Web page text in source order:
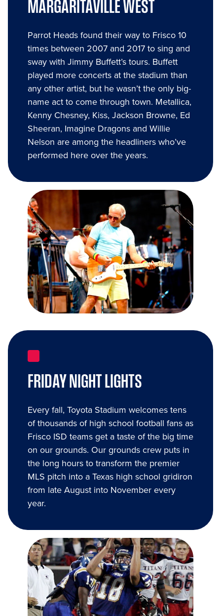
MARGARITAVILLE WEST
Parrot Heads found their way to Frisco 10
times between 2007 and 2017 to sing and
sway with Jimmy Buffett’s tours. Buffett
played more concerts at the stadium than
any other artist, but he wasn’t the only big-
name act to come through town. Metallica,
Kenny Chesney, Kiss, Jackson Browne, Ed
Sheeran, Imagine Dragons and Willie
Nelson are among the headliners who’ve
performed here over the years.
FRIDAY NIGHT LIGHTS
Every fall, Toyota Stadium welcomes tens
of thousands of high school football fans as
Frisco ISD teams get a taste of the big time
on our grounds. Our grounds crew puts in
the long hours to transform the premier
MLS pitch into a Texas high school gridiron
from late August into November every
year.